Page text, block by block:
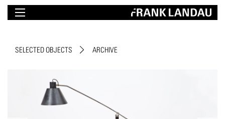
SELECTED OBJECTS ARCHIVE